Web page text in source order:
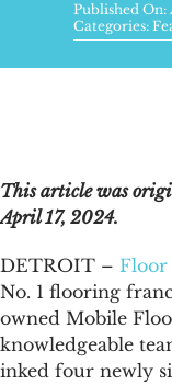
News & Blog
Published
Categories:
This article was
April 17, 2024.
DETROIT – Floor
No. 1 flooring
owned Mobile
knowledgeable
inked four newly